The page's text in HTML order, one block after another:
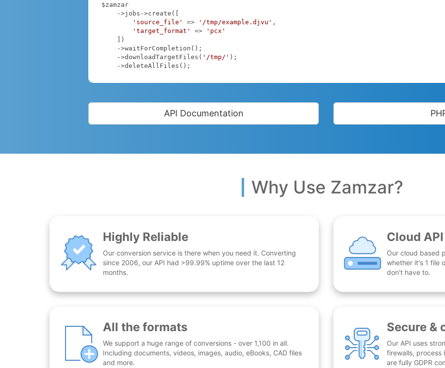
$zamzar
'source_file'
=> '/tmp/example.djvu' ,
'target_format'
=>
'pcx'
    ->downloadTargetFiles(
'/tmp/' );
    ->deleteAllFiles();
API Documentation
Why Use Zamzar?
Highly Reliable
Our conversion service is there when you need it. Converting
since 2006, our API had >99.99% uptime over the last 12
months.
Cloud API
Our cloud based
whether it's 1 file
don't have to.
All the formats
We support a huge range of conversions - over 1,100 in all.
Including documents, videos, images, audio, eBooks, CAD files
and more.
Secure &
Our API uses
firewalls, process
are fully GDPR